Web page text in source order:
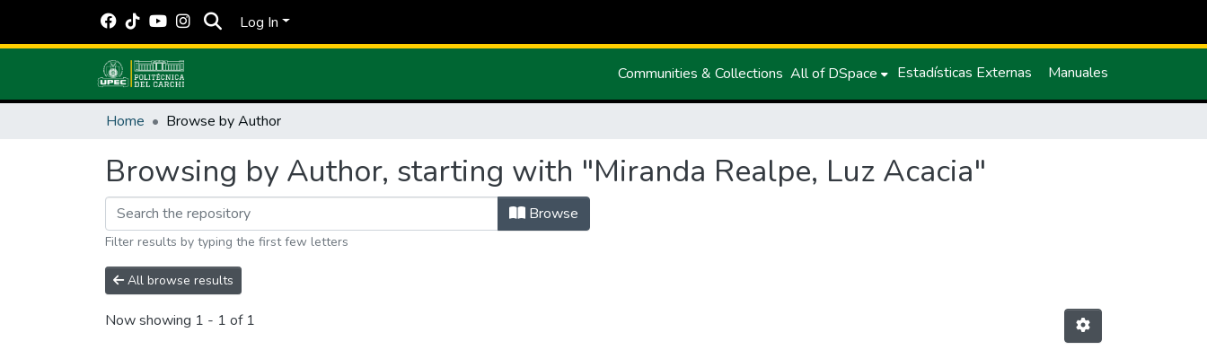
Log In
Communities & Collections All of DSpace Estadísticas Externas Manuales
Home Browse by Author
Browsing by Author, starting with "Miranda Realpe, Luz Acacia"
Browse
Filter results by typing the first few letters
All browse results
Now showing 1 - 1 of 1